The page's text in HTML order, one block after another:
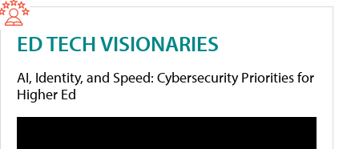
ED TECH VISIONARIES
AI, Identity, and Speed: Cybersecurity Priorities for
Higher Ed